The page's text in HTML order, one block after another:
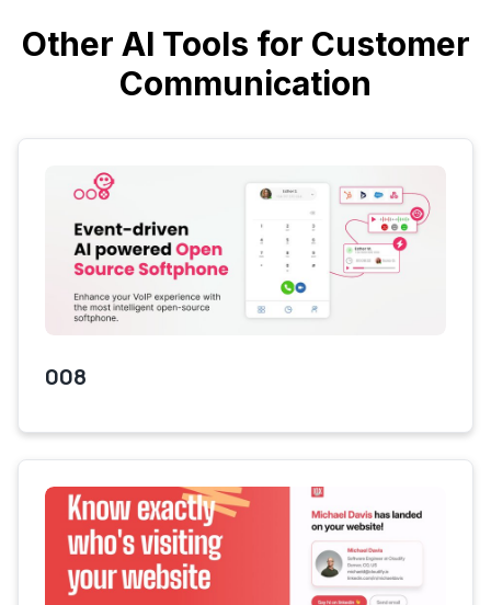
Other AI Tools for Customer
Communication
008